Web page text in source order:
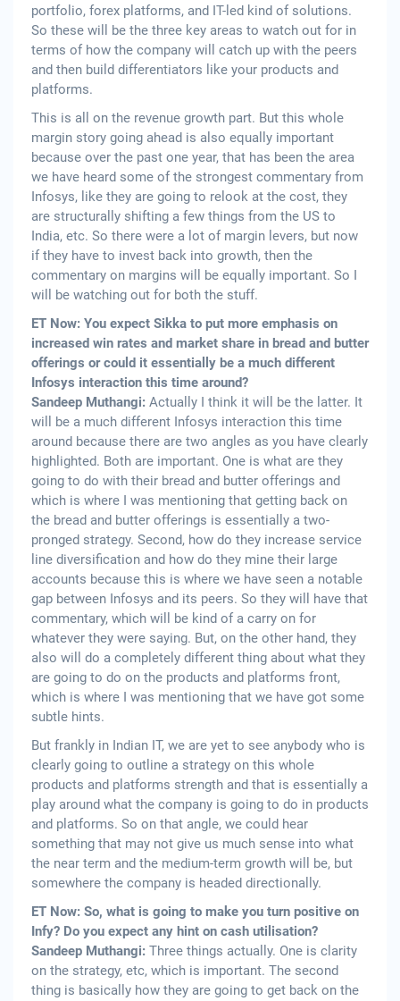
portfolio, forex platforms, and IT-led kind of solutions.
So these will be the three key areas to watch out for in
terms of how the company will catch up with the peers
and then build differentiators like your products and
platforms.
This is all on the revenue growth part. But this whole
margin story going ahead is also equally important
because over the past one year, that has been the area
we have heard some of the strongest commentary from
Infosys, like they are going to relook at the cost, they
are structurally shifting a few things from the US to
India, etc. So there were a lot of margin levers, but now
if they have to invest back into growth, then the
commentary on margins will be equally important. So I
will be watching out for both the stuff.
ET Now: You expect Sikka to put more emphasis on
increased win rates and market share in bread and butter
offerings or could it essentially be a much different
Infosys interaction this time around?
Sandeep Muthangi: Actually I think it will be the latter. It
will be a much different Infosys interaction this time
around because there are two angles as you have clearly
highlighted. Both are important. One is what are they
going to do with their bread and butter offerings and
which is where I was mentioning that getting back on
the bread and butter offerings is essentially a two-
pronged strategy. Second, how do they increase service
line diversification and how do they mine their large
accounts because this is where we have seen a notable
gap between Infosys and its peers. So they will have that
commentary, which will be kind of a carry on for
whatever they were saying. But, on the other hand, they
also will do a completely different thing about what they
are going to do on the products and platforms front,
which is where I was mentioning that we have got some
subtle hints.
But frankly in Indian IT, we are yet to see anybody who is
clearly going to outline a strategy on this whole
products and platforms strength and that is essentially a
play around what the company is going to do in products
and platforms. So on that angle, we could hear
something that may not give us much sense into what
the near term and the medium-term growth will be, but
somewhere the company is headed directionally.
ET Now: So, what is going to make you turn positive on
Infy? Do you expect any hint on cash utilisation?
Sandeep Muthangi: Three things actually. One is clarity
on the strategy, etc, which is important. The second
thing is basically how they are going to get back on the